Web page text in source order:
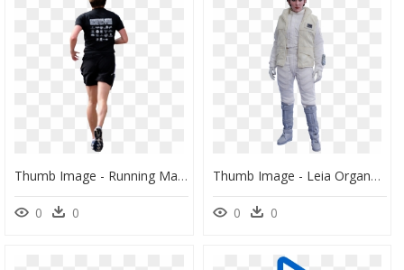
Thumb Image - Running Man Back Png, Transparent Png
0 0
Thumb Image - Leia Organa Empire Strikes Back, HD Png Download
0 0